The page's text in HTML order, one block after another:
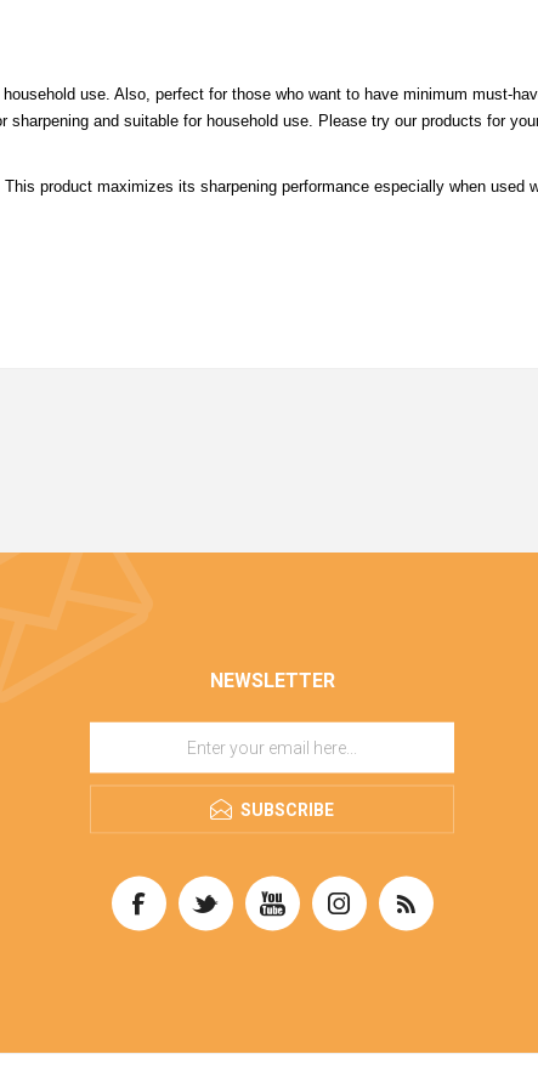
use. Also, perfect for those who want to have minimum must-
and suitable for household use. Please try our products for
product maximizes its sharpening performance especially when used
NEWSLETTER
SUBSCRIBE